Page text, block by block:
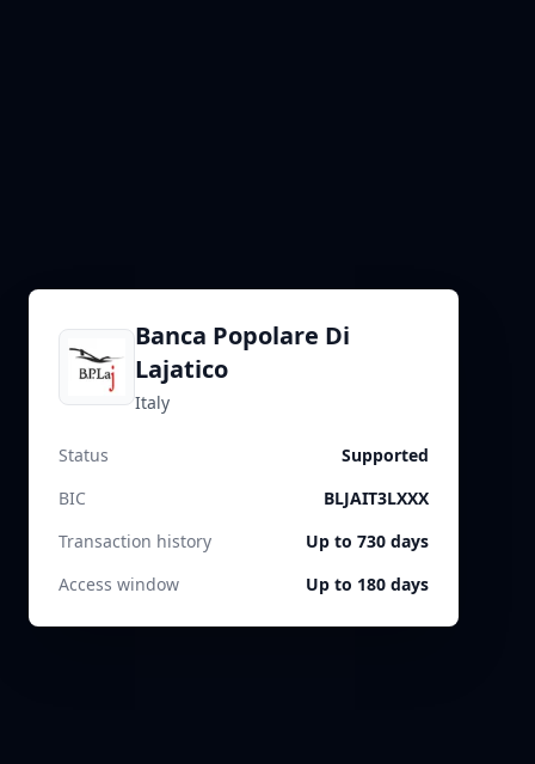
Banca Popolare Di
Lajatico
Italy
Status
Supported
BIC
BLJAIT3LXXX
Transaction history
Up to 730 days
Access window
Up to 180 days